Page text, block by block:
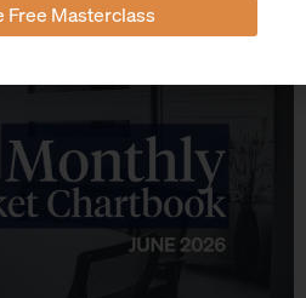
Free Masterclass